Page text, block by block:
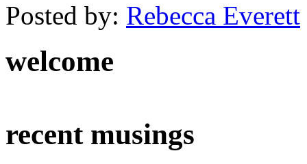
Posted by: Rebecca Everett
welcome
recent musings